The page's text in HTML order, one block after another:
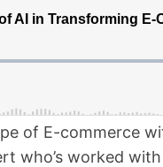
of E-commerce
who’s worked